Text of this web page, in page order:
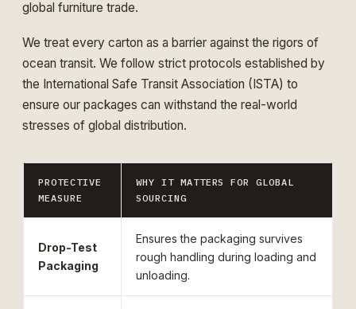
global furniture trade.
We treat every carton as a barrier against the rigors of
ocean transit. We follow strict protocols established by
the International Safe Transit Association (ISTA) to
ensure our packages can withstand the real-world
stresses of global distribution.
PROTECTIVE
MEASURE
WHY IT MATTERS FOR GLOBAL
SOURCING
Drop-Test
Packaging
Ensures the packaging survives
rough handling during loading and
unloading.